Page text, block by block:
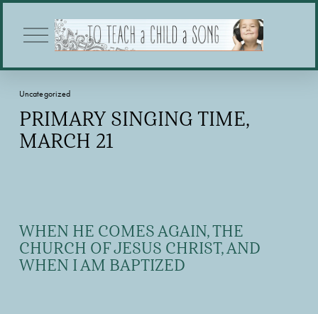
O
p
n
e
n
u
PRIMARY SINGING TIME,
MARCH 21
Uncategorized
WHEN HE COMES AGAIN, THE
CHURCH OF JESUS CHRIST, AND
WHEN I AM BAPTIZED